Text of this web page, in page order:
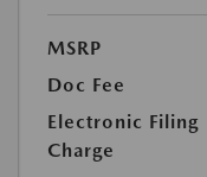
MSRP
Doc Fee
Electronic Filing
Charge